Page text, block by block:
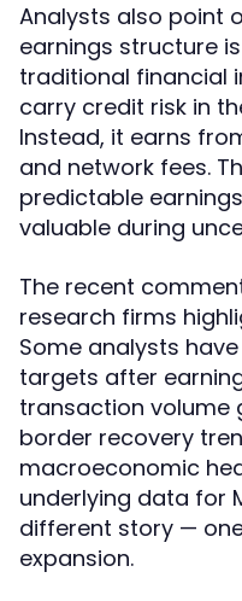
Analysts also point
earnings structure
traditional financial
carry credit risk in
Instead, it earns
and network fees.
predictable
valuable during
The recent
research firms
Some analysts
targets after
transaction volume
border recovery
macroeconomic
underlying data for
different story —
expansion.